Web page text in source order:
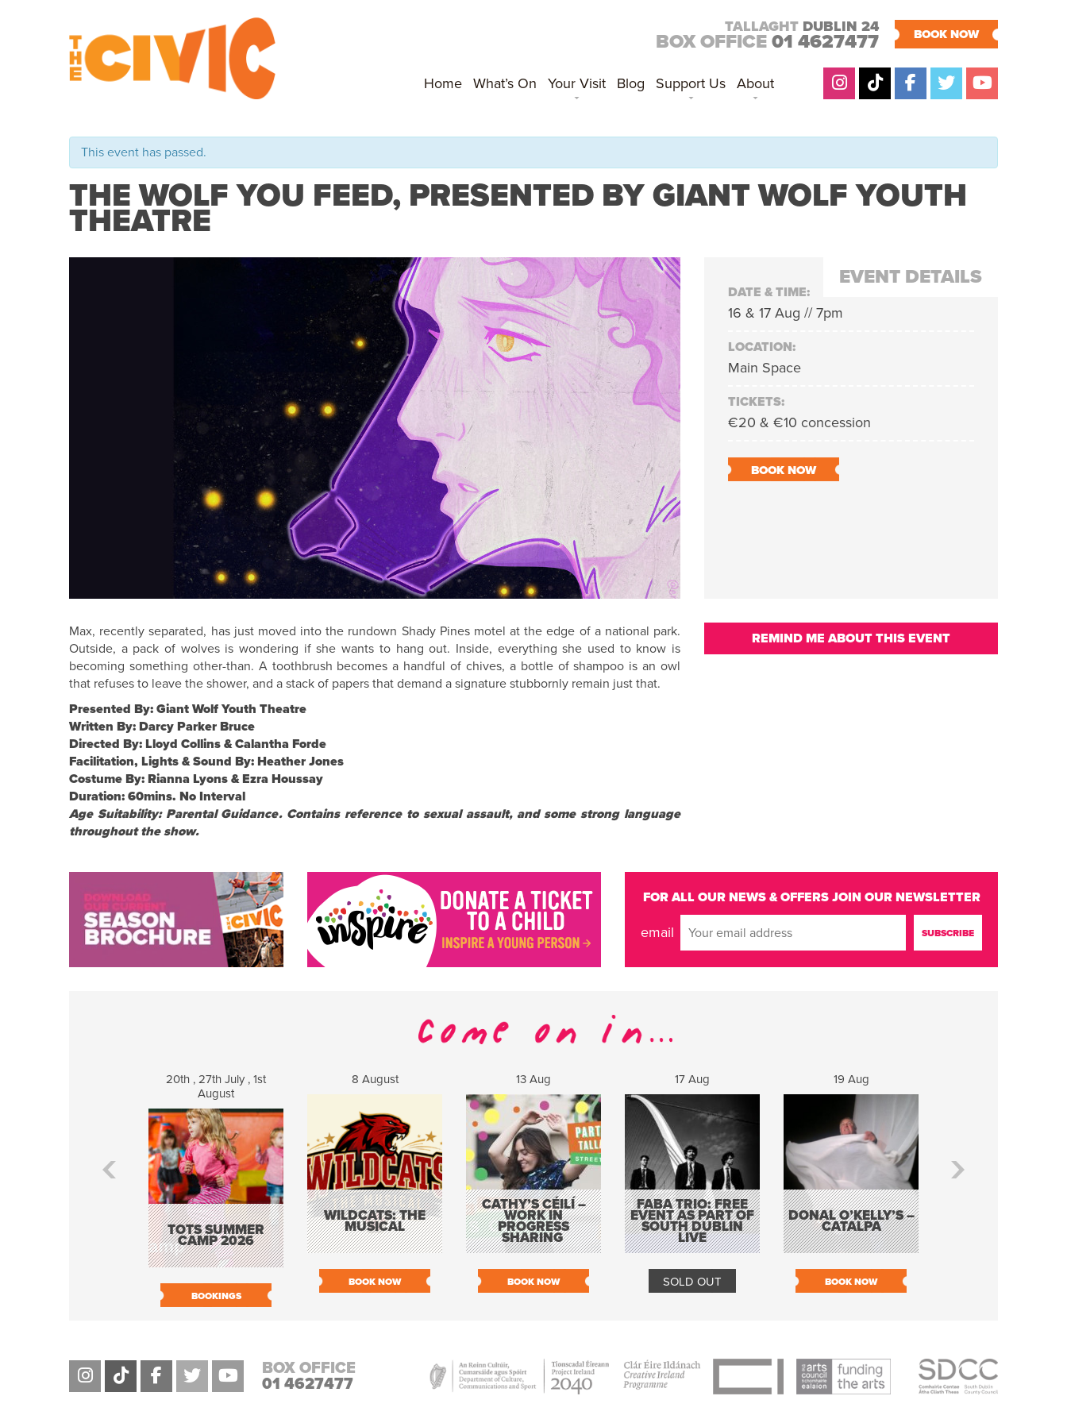
TALLAGHT DUBLIN 24
BOX OFFICE 01 4627477 BOOK NOW
Home What’s On Your Visit Blog Support Us About
This event has passed.
THE WOLF YOU FEED, PRESENTED BY GIANT WOLF YOUTH
THEATRE
EVENT DETAILS
DATE & TIME:
16 & 17 Aug // 7pm
LOCATION:
Main Space
TICKETS:
€20 & €10 concession
BOOK NOW
Max, recently separated, has just moved into the rundown Shady Pines motel at the edge of a national park.
Outside, a pack of wolves is wondering if she wants to hang out. Inside, everything she used to know is
becoming something other-than. A toothbrush becomes a handful of chives, a bottle of shampoo is an owl
that refuses to leave the shower, and a stack of papers that demand a signature stubbornly remain just that.
Presented By: Giant Wolf Youth Theatre
Written By: Darcy Parker Bruce
Directed By: Lloyd Collins & Calantha Forde
Facilitation, Lights & Sound By: Heather Jones
Costume By: Rianna Lyons & Ezra Houssay
Duration: 60mins. No Interval
Age Suitability: Parental Guidance. Contains reference to sexual assault, and some strong language
throughout the show.
REMIND ME ABOUT THIS EVENT
FOR ALL OUR NEWS & OFFERS JOIN OUR NEWSLETTER
email
20th , 27th July , 1st
August
TOTS SUMMER
CAMP 2026
BOOKINGS
8 August
WILDCATS: THE
MUSICAL
BOOK NOW
13 Aug
CATHY’S CÉILÍ –
WORK IN
PROGRESS
SHARING
BOOK NOW
17 Aug
FABA TRIO: FREE
EVENT AS PART OF
SOUTH DUBLIN
LIVE
SOLD OUT
19 Aug
DONAL O’KELLY’S –
CATALPA
BOOK NOW
BOX OFFICE
01 4627477